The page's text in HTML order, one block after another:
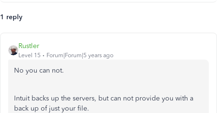
1 reply
Rustler
Level 15 Forum|Forum|5 years ago
No you can not.
Intuit backs up the servers, but can not provide you with a
back up of just your file.